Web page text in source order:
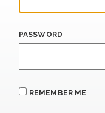
PASSWORD
REMEMBER ME